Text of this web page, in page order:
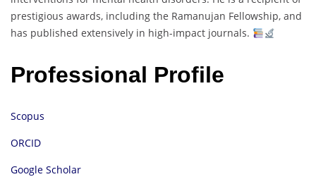
prestigious awards, including the Ramanujan Fellowship, and
has published extensively in high-impact journals.
Professional Profile
Scopus
ORCID
Google Scholar